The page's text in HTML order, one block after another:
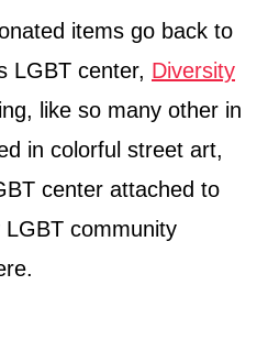
items go back to
LGBT center, Diversity
like so many other in
in colorful street art,
center attached to
community